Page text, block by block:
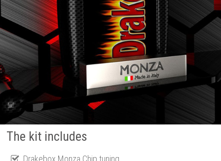
The kit includes
Drakebox Monza Chip tuning